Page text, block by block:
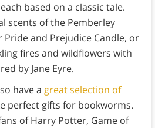
each based on a classic tale.
scents of the Pemberley
and Prejudice Candle, or
fires and wildflowers with
by Jane Eyre.
have a great selection of
perfect gifts for bookworms.
of Harry Potter, Game of